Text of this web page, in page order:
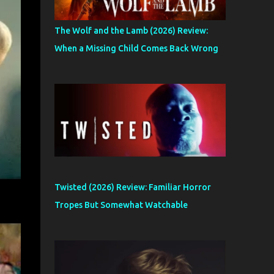
The Wolf and the Lamb (2026) Review:
When a Missing Child Comes Back Wrong
Twisted (2026) Review: Familiar Horror
Tropes But Somewhat Watchable